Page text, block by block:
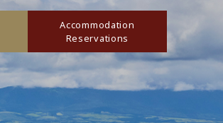
Accommodation
Reservations